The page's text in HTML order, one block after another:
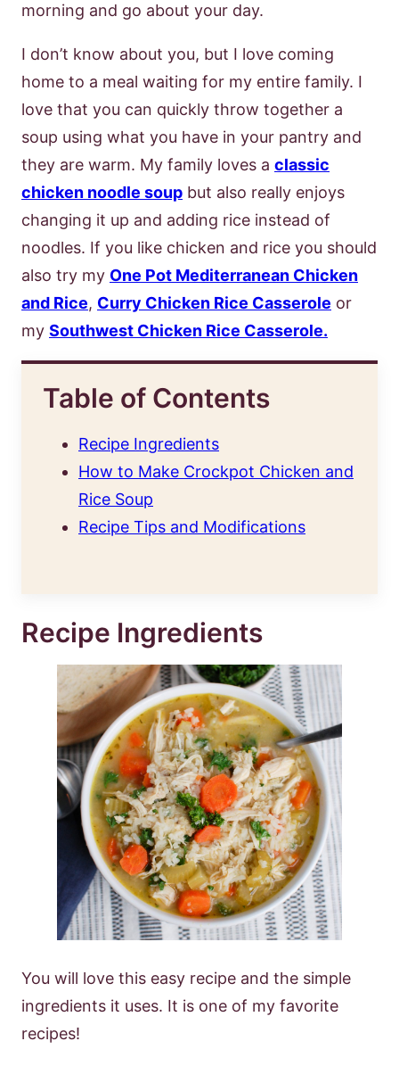
morning and go about your day.
I don’t know about you, but I love coming
home to a meal waiting for my entire family. I
love that you can quickly throw together a
soup using what you have in your pantry and
they are warm. My family loves a classic
chicken noodle soup but also really enjoys
changing it up and adding rice instead of
noodles. If you like chicken and rice you should
also try my One Pot Mediterranean Chicken
and Rice, Curry Chicken Rice Casserole or
my Southwest Chicken Rice Casserole.
Table of Contents
Recipe Ingredients
How to Make Crockpot Chicken and
Rice Soup
Recipe Tips and Modifications
Recipe Ingredients
You will love this easy recipe and the simple
ingredients it uses. It is one of my favorite
recipes!